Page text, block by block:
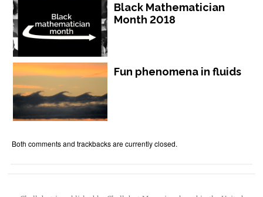
Black Mathematician
Month 2018
Fun phenomena in fluids
Both comments and trackbacks are currently closed.